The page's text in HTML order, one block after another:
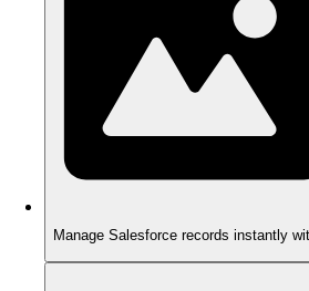
Manage Salesforce records instantly